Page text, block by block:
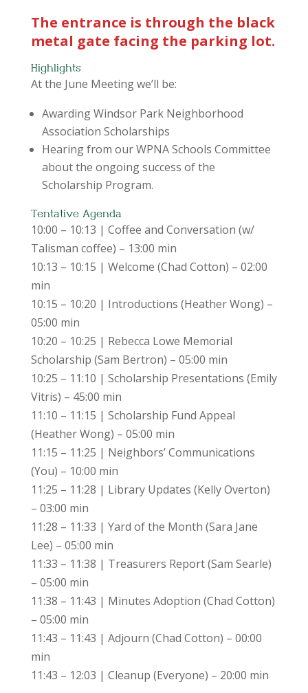
The entrance is through the black
metal gate facing the parking lot.
Highlights
At the June Meeting we’ll be:
Awarding Windsor Park Neighborhood
Association Scholarships
Hearing from our WPNA Schools Committee
about the ongoing success of the
Scholarship Program.
Tentative Agenda
10:00 – 10:13 | Coffee and Conversation (w/
Talisman coffee) – 13:00 min
10:13 – 10:15 | Welcome (Chad Cotton) – 02:00
min
10:15 – 10:20 | Introductions (Heather Wong) –
05:00 min
10:20 – 10:25 | Rebecca Lowe Memorial
Scholarship (Sam Bertron) – 05:00 min
10:25 – 11:10 | Scholarship Presentations (Emily
Vitris) – 45:00 min
11:10 – 11:15 | Scholarship Fund Appeal
(Heather Wong) – 05:00 min
11:15 – 11:25 | Neighbors’ Communications
(You) – 10:00 min
11:25 – 11:28 | Library Updates (Kelly Overton)
– 03:00 min
11:28 – 11:33 | Yard of the Month (Sara Jane
Lee) – 05:00 min
11:33 – 11:38 | Treasurers Report (Sam Searle)
– 05:00 min
11:38 – 11:43 | Minutes Adoption (Chad Cotton)
– 05:00 min
11:43 – 11:43 | Adjourn (Chad Cotton) – 00:00
min
11:43 – 12:03 | Cleanup (Everyone) – 20:00 min